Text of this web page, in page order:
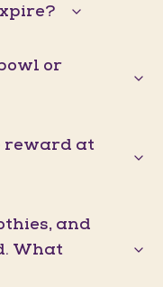
or
reward at
and
What